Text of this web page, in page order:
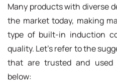
Many products with diverse
the market today, making
type of built-in induction
quality. Let's refer to the
that are trusted and used
below: